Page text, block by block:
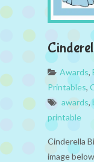
Awards,
Printables,
awards,
printable
Cinderella
image